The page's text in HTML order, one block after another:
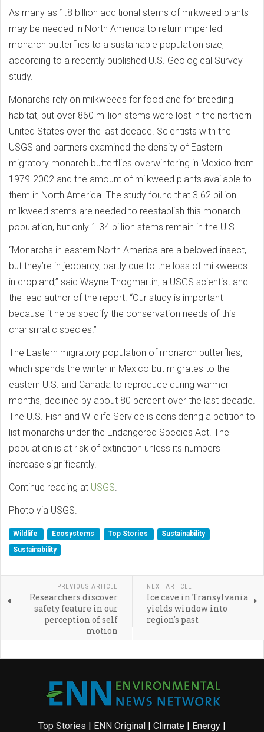
As many as 1.8 billion additional stems of milkweed plants
may be needed in North America to return imperiled
monarch butterflies to a sustainable population size,
according to a recently published U.S. Geological Survey
study.
Monarchs rely on milkweeds for food and for breeding
habitat, but over 860 million stems were lost in the northern
United States over the last decade. Scientists with the
USGS and partners examined the density of Eastern
migratory monarch butterflies overwintering in Mexico from
1979-2002 and the amount of milkweed plants available to
them in North America. The study found that 3.62 billion
milkweed stems are needed to reestablish this monarch
population, but only 1.34 billion stems remain in the U.S.
“Monarchs in eastern North America are a beloved insect,
but they’re in jeopardy, partly due to the loss of milkweeds
in cropland,” said Wayne Thogmartin, a USGS scientist and
the lead author of the report. “Our study is important
because it helps specify the conservation needs of this
charismatic species.”
The Eastern migratory population of monarch butterflies,
which spends the winter in Mexico but migrates to the
eastern U.S. and Canada to reproduce during warmer
months, declined by about 80 percent over the last decade.
The U.S. Fish and Wildlife Service is considering a petition to
list monarchs under the Endangered Species Act. The
population is at risk of extinction unless its numbers
increase significantly.
Continue reading at USGS
Photo via USGS.
Wildlife Ecosystems Top Stories
Sustainability
Sustainability
PREVIOUS ARTICLE
Researchers discover
safety feature in our
perception of self
motion
NEXT ARTICLE
Ice cave in Transylvania
yields window into
region's past
Top Stories | ENN Original | Climate | Energy |